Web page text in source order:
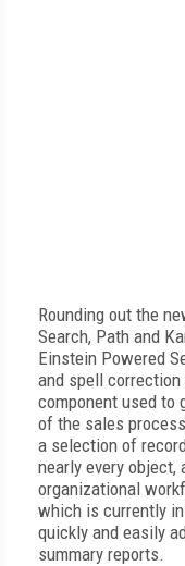
Rounding out the
Search, Path and
Einstein Powered
and spell
component used to
of the sales
a selection of
nearly every
organizational
which is currently
quickly and easily
summary reports.